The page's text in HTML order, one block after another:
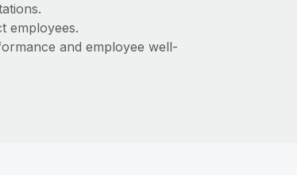
employees.
and employee well-